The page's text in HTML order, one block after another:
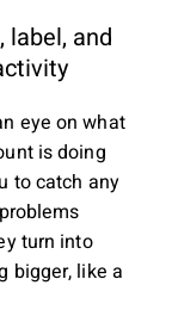
label, and
eye on what
is doing
to catch any
turn into
bigger, like a